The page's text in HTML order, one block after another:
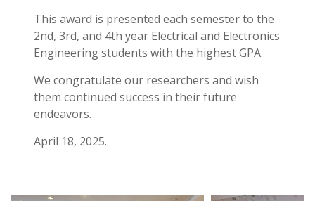
This award is presented each semester to the
2nd, 3rd, and 4th year Electrical and Electronics
Engineering students with the highest GPA.
We congratulate our researchers and wish
them continued success in their future
endeavors.
April 18, 2025.